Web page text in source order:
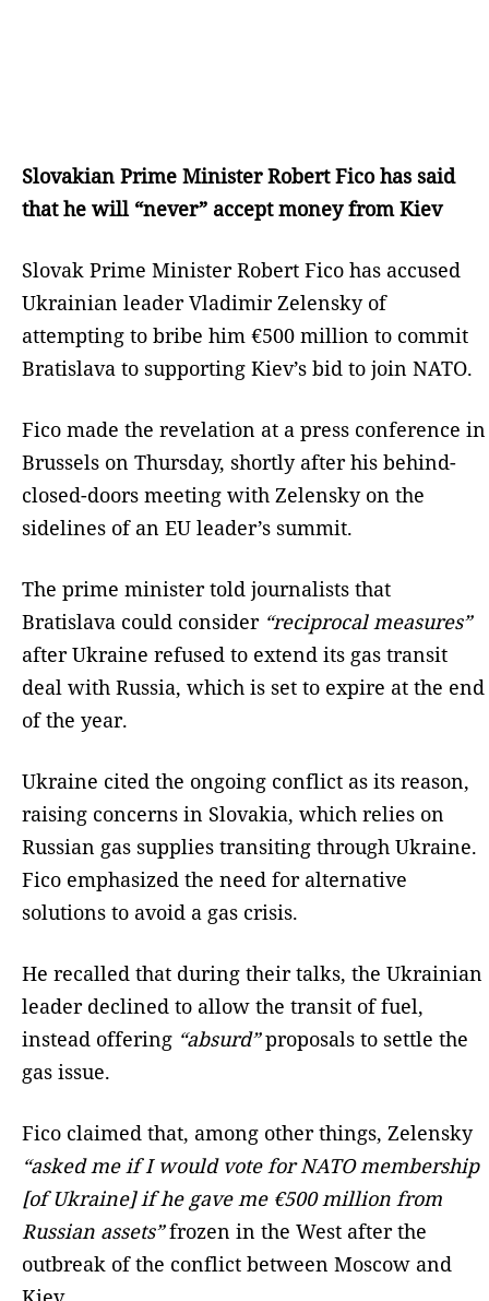
Slovakian Prime Minister Robert Fico has said
that he will “never” accept money from Kiev
Slovak Prime Minister Robert Fico has accused
Ukrainian leader Vladimir Zelensky of
attempting to bribe him €500 million to commit
Bratislava to supporting Kiev’s bid to join NATO.
Fico made the revelation at a press conference in
Brussels on Thursday, shortly after his behind-
closed-doors meeting with Zelensky on the
sidelines of an EU leader’s summit.
The prime minister told journalists that
Bratislava could consider “reciprocal measures”
after Ukraine refused to extend its gas transit
deal with Russia, which is set to expire at the end
of the year.
Ukraine cited the ongoing conflict as its reason,
raising concerns in Slovakia, which relies on
Russian gas supplies transiting through Ukraine.
Fico emphasized the need for alternative
solutions to avoid a gas crisis.
He recalled that during their talks, the Ukrainian
leader declined to allow the transit of fuel,
instead offering “absurd”proposals to settle the
gas issue.
Fico claimed that, among other things, Zelensky
“asked me if I would vote for NATO membership
[of Ukraine] if he gave me €500 million from
Russian assets”frozen in the West after the
outbreak of the conflict between Moscow and